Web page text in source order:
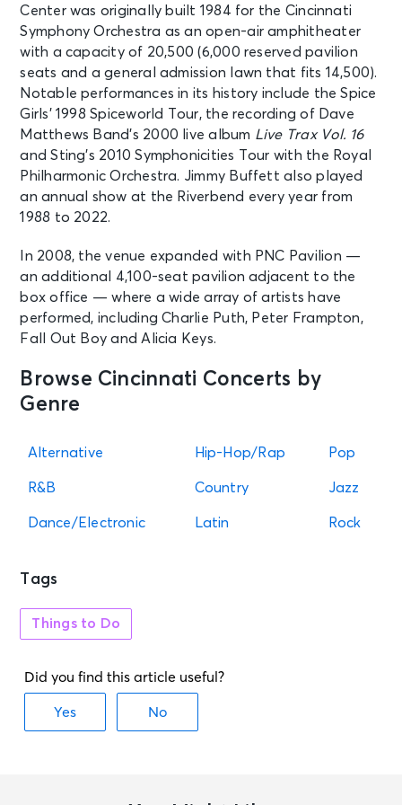
Cincinnati, OH - Ludlow Garage
Cincinnati
AUG 13
Thu • 7:30 PM
Jack Harlow - Monica Tour
Cincinnati, OH - The Andrew J
Brady Music Center
See Tickets
AUG 14
Grandstand Session 5 Day:
Cincinnati Open
Mason, OH - Cincinnati Open
Grandstand Court
Fri • 11:00 AM
Session 5 Day - Cincinnati Open
Mason, OH - Lindner Family Tennis
See Tickets
AUG 14
Postgame Concert
Ballpark
See Tickets
Fri • 7:00 PM
Session 6 Night - Cincinnati Open
Center was originally built 1984 for the Cincinnati
Symphony Orchestra as an open-air amphitheater
with a capacity of 20,500 (6,000 reserved pavilion
seats and a general admission lawn that fits 14,500).
Notable performances in its history include the Spice
Girls’ 1998 Spiceworld Tour, the recording of Dave
Matthews Band’s 2000 live album Live Trax Vol. 16
and Sting’s 2010 Symphonicities Tour with the Royal
Philharmonic Orchestra. Jimmy Buffett also played
an annual show at the Riverbend every year from
1988 to 2022.
In 2008, the venue expanded with PNC Pavilion —
an additional 4,100-seat pavilion adjacent to the
box office — where a wide array of artists have
performed, including Charlie Puth, Peter Frampton,
Fall Out Boy and Alicia Keys.
Browse Cincinnati Concerts by
Genre
Alternative Hip-Hop/Rap Pop
R&B Country Jazz
Dance/Electronic Latin Rock
Tags
Things to Do